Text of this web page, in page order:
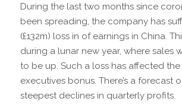
During the last two months since
been spreading, the company has
(£132m) loss in of earnings in China.
during a lunar new year, where sales
to be up. Such a loss has affected
executives bonus. There’s a forecast
steepest declines in quarterly profits.